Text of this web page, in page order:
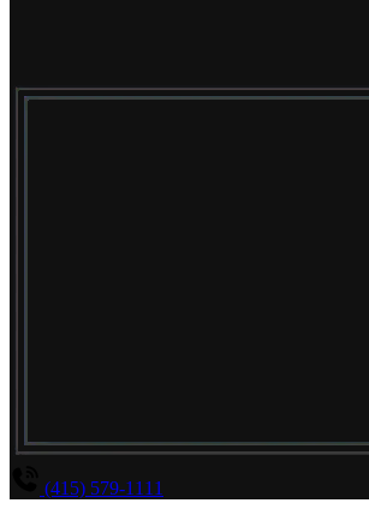
(415) 579-1111